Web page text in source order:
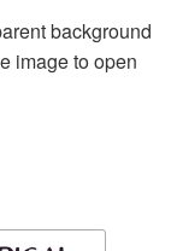
background
image to open